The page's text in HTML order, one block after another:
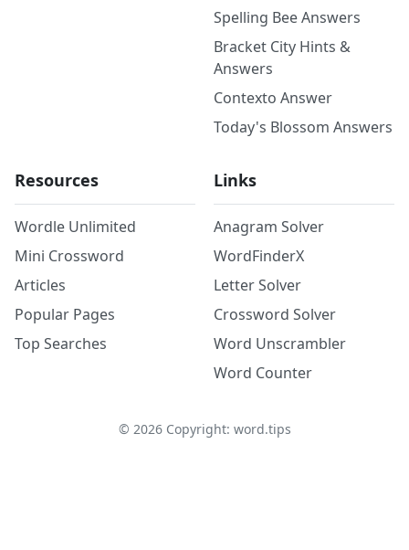
Spelling Bee Answers
Bracket City Hints &
Answers
Contexto Answer
Today's Blossom Answers
Resources
Wordle Unlimited
Mini Crossword
Articles
Popular Pages
Top Searches
Links
Anagram Solver
WordFinderX
Letter Solver
Crossword Solver
Word Unscrambler
Word Counter
© 2026Copyright: word.tips